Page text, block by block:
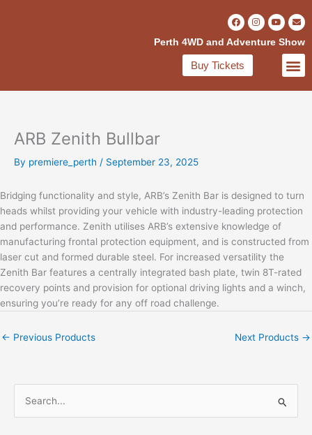
F
a
c
e
o
k
f
I
n
s
t
Y
o
u
t
E
n
v
e
o
p
e
Buy Tickets
Perth 4WD and Adventure Show
ARB Zenith Bullbar
By premiere_perth / September 23, 2025
Bridging functionality and style, ARB’s Zenith Bar is designed to turn
heads whilst providing your vehicle with industry-leading protection
and performance. Zenith utilises ARB’s extensive knowledge of
manufacturing frontal protection equipment, and is constructed from
laser cut and formed durable steel. For increased versatility the
Zenith Bar features a centrally integrated bash plate, twin 8T-rated
recovery points and provision for optional driving lights and a winch,
ensuring you’re ready for any off road challenge.
← Previous Products Next Products →